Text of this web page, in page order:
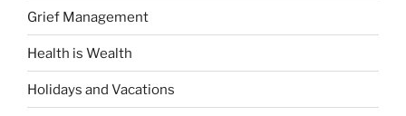
Grief Management
Health is Wealth
Holidays and Vacations